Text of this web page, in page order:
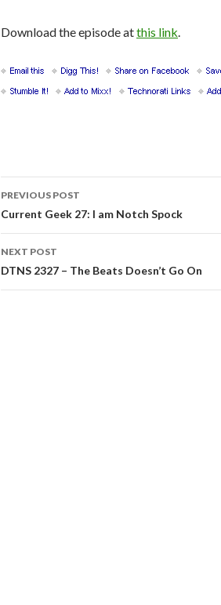
Download the episode atthis link.
Post
navigation
PREVIOUS POST
Current Geek 27: I am Notch Spock
NEXT POST
DTNS 2327 – The Beats Doesn’t Go On